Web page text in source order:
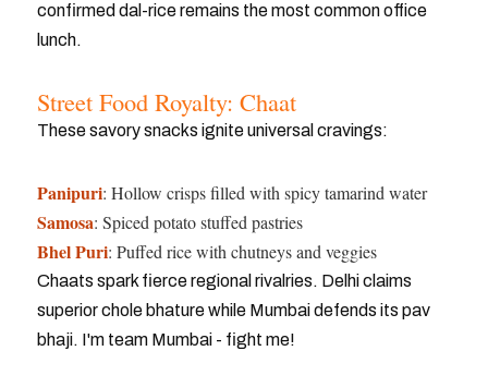
confirmed dal-rice remains the most common office
lunch.
Street Food Royalty: Chaat
These savory snacks ignite universal cravings:
Panipuri: Hollow crisps filled with spicy tamarind water
Samosa: Spiced potato stuffed pastries
Bhel Puri: Puffed rice with chutneys and veggies
Chaats spark fierce regional rivalries. Delhi claims
superior chole bhature while Mumbai defends its pav
bhaji. I'm team Mumbai - fight me!